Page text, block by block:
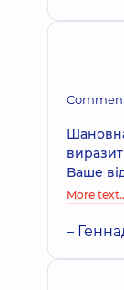
Ваше
More
–